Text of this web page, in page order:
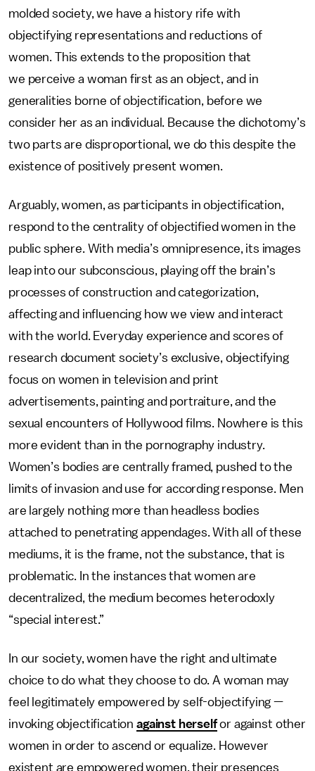
molded society, we have a history rife with
objectifying representations and reductions of
women. This extends to the proposition that
we perceive a woman first as an object, and in
generalities borne of objectification, before we
consider her as an individual. Because the dichotomy’s
two parts are disproportional, we do this despite the
existence of positively present women.
Arguably, women, as participants in objectification,
respond to the centrality of objectified women in the
public sphere. With media’s omnipresence, its images
leap into our subconscious, playing off the brain’s
processes of construction and categorization,
affecting and influencing how we view and interact
with the world. Everyday experience and scores of
research document society’s exclusive, objectifying
focus on women in television and print
advertisements, painting and portraiture, and the
sexual encounters of Hollywood films. Nowhere is this
more evident than in the pornography industry.
Women’s bodies are centrally framed, pushed to the
limits of invasion and use for according response. Men
are largely nothing more than headless bodies
attached to penetrating appendages. With all of these
mediums, it is the frame, not the substance, that is
problematic. In the instances that women are
decentralized, the medium becomes heterodoxly
“special interest.”
In our society, women have the right and ultimate
choice to do what they choose to do. A woman may
feel legitimately empowered by self-objectifying —
invoking objectification against herselfor against other
women in order to ascend or equalize. However
existent are empowered women, their presences